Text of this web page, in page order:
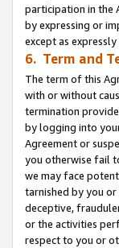
participation in the
by expressing or
except as
6. Term and
The term of this
with or without
termination
by logging into
Agreement or
you otherwise fail
we may face
tarnished by you
deceptive,
or the activities
respect to you or